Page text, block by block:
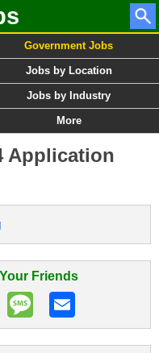
Government Jobs
Jobs by Location
Jobs by Industry
More
Application
Friends